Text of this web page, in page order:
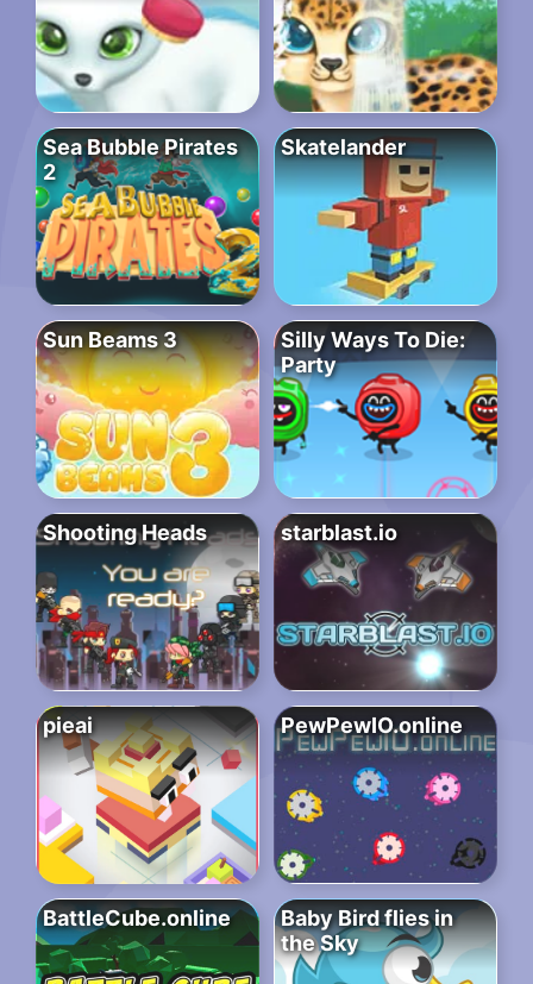
Sea Bubble Pirates
2
Skatelander
Sun Beams 3
Silly Ways To Die:
Party
Shooting Heads starblast.io
pieai PewPewIO.online
BattleCube.online
Baby Bird flies in
the Sky